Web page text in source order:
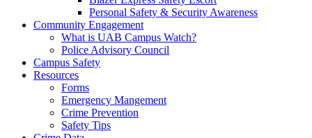
Personal Safety & Security Awareness
Community Engagement
What is UAB Campus Watch?
Police Advisory Council
Campus Safety
Resources
Forms
Emergency Mangement
Crime Prevention
Safety Tips